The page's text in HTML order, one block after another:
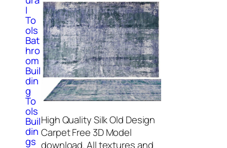
l
To
ols
Bat
hro
om
Buil
din
g
To
ols
Buil
din
gs
High Quality Silk Old Design
Carpet Free 3D Model
download. All textures and